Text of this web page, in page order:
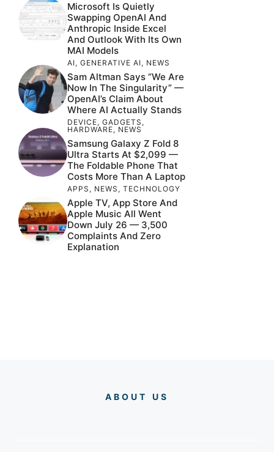
Microsoft Is Quietly
Swapping OpenAI And
Anthropic Inside Excel
And Outlook With Its Own
MAI Models
AI, GENERATIVE AI, NEWS
Sam Altman Says “We Are
Now In The Singularity” —
OpenAI’s Claim About
Where AI Actually Stands
DEVICE, GADGETS ,
HARDWARE, NEWS
Samsung Galaxy Z Fold 8
Ultra Starts At $2,099 —
The Foldable Phone That
Costs More Than A Laptop
APPS , NEWS , TECHNOLOGY
Apple TV, App Store And
Apple Music All Went
Down July 26 — 3,500
Complaints And Zero
Explanation
ABOUT US